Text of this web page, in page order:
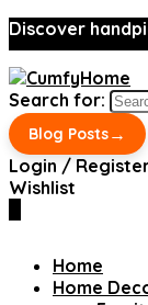
Discover
Search for:
Blog Posts→
Login /
Wishlist
Home
Home